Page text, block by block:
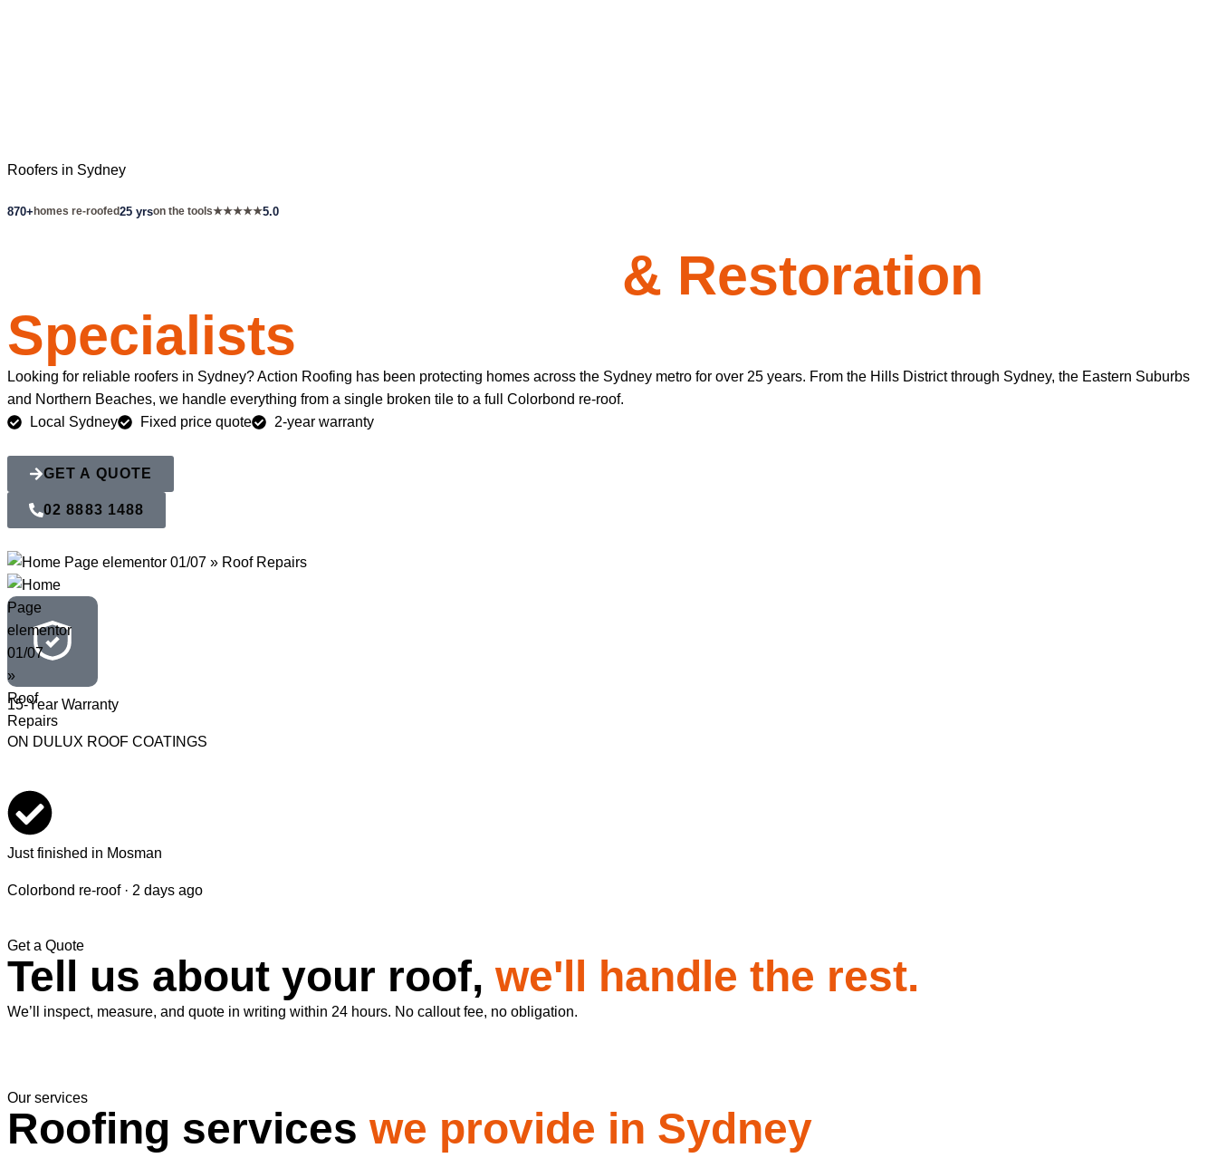
Roofers in Sydney
870+ homes re-roofed25 yrson the tools★★★★★5.0
& Restoration
Specialists
Looking for reliable roofers in Sydney? Action Roofing has been protecting homes across the Sydney metro for over 25 years. From the Hills District through Sydney, the Eastern Suburbs
and Northern Beaches, we handle everything from a single broken tile to a full Colorbond re-roof.
Local Sydney
Fixed price quote 2-year warranty
GET A QUOTE
02 8883 1488
15-Year Warranty
ON DULUX ROOF COATINGS
Just finished in Mosman
Colorbond re-roof · 2 days ago
Get a Quote
Tell us about your roof, we'll handle the rest.
We’ll inspect, measure, and quote in writing within 24 hours. No callout fee, no obligation.
Our services
Roofing services we provide in Sydney